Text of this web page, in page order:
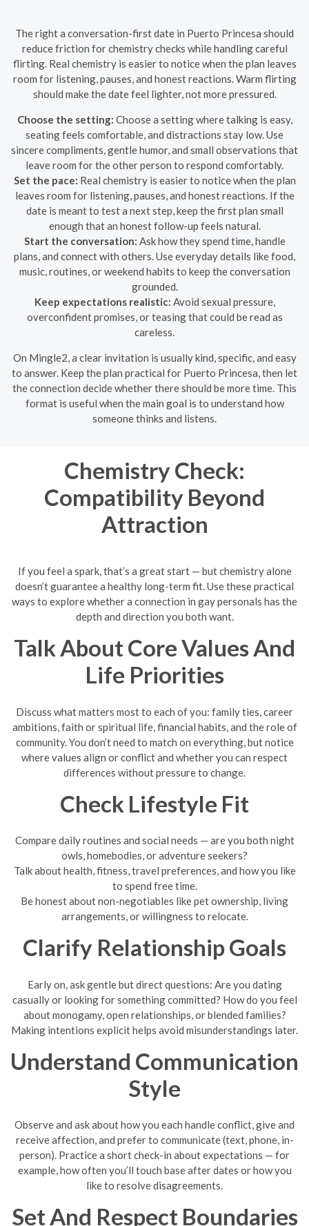
The right a conversation-first date in Puerto Princesa should
reduce friction for chemistry checks while handling careful
flirting. Real chemistry is easier to notice when the plan leaves
room for listening, pauses, and honest reactions. Warm flirting
should make the date feel lighter, not more pressured.
Choose the setting: Choose a setting where talking is easy,
seating feels comfortable, and distractions stay low. Use
sincere compliments, gentle humor, and small observations that
leave room for the other person to respond comfortably.
Set the pace: Real chemistry is easier to notice when the plan
leaves room for listening, pauses, and honest reactions. If the
date is meant to test a next step, keep the first plan small
enough that an honest follow-up feels natural.
Start the conversation: Ask how they spend time, handle
plans, and connect with others. Use everyday details like food,
music, routines, or weekend habits to keep the conversation
grounded.
Keep expectations realistic: Avoid sexual pressure,
overconfident promises, or teasing that could be read as
careless.
On Mingle2, a clear invitation is usually kind, specific, and easy
to answer. Keep the plan practical for Puerto Princesa, then let
the connection decide whether there should be more time. This
format is useful when the main goal is to understand how
someone thinks and listens.
Chemistry Check:
Compatibility Beyond
Attraction
If you feel a spark, that’s a great start — but chemistry alone
doesn’t guarantee a healthy long-term fit. Use these practical
ways to explore whether a connection in gay personals has the
depth and direction you both want.
Talk About Core Values And
Life Priorities
Discuss what matters most to each of you: family ties, career
ambitions, faith or spiritual life, financial habits, and the role of
community. You don’t need to match on everything, but notice
where values align or conflict and whether you can respect
differences without pressure to change.
Check Lifestyle Fit
Compare daily routines and social needs — are you both night
owls, homebodies, or adventure seekers?
Talk about health, fitness, travel preferences, and how you like
to spend free time.
Be honest about non-negotiables like pet ownership, living
arrangements, or willingness to relocate.
Clarify Relationship Goals
Early on, ask gentle but direct questions: Are you dating
casually or looking for something committed? How do you feel
about monogamy, open relationships, or blended families?
Making intentions explicit helps avoid misunderstandings later.
Understand Communication
Style
Observe and ask about how you each handle conflict, give and
receive affection, and prefer to communicate (text, phone, in-
person). Practice a short check-in about expectations — for
example, how often you’ll touch base after dates or how you
like to resolve disagreements.
Set And Respect Boundaries